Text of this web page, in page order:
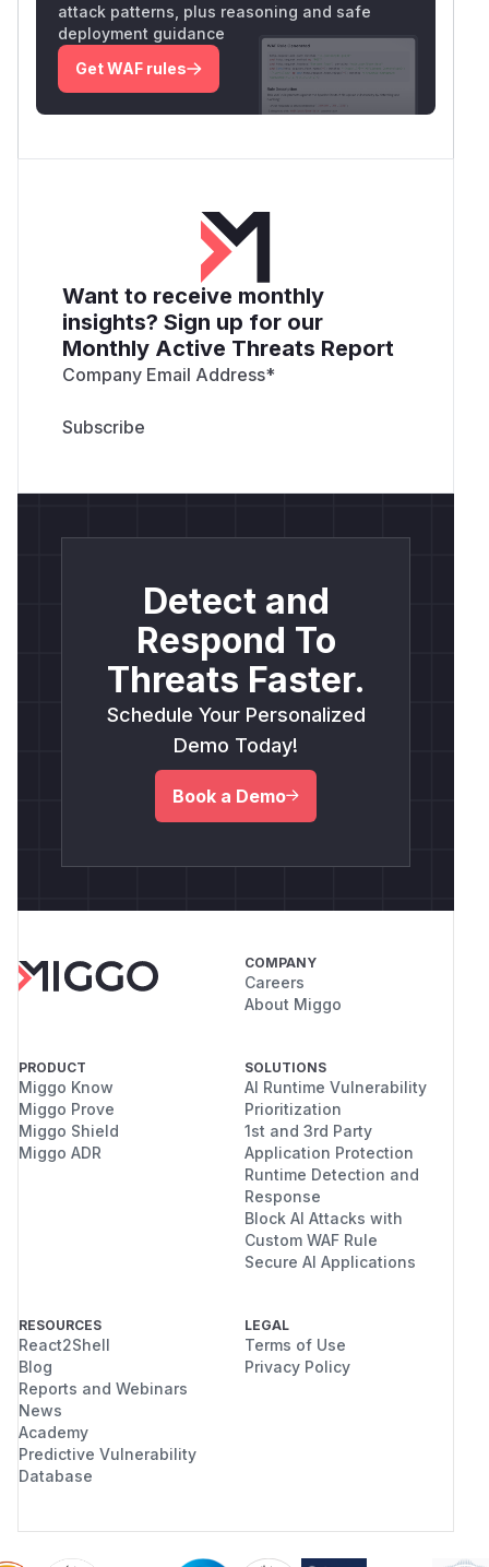
attack patterns, plus reasoning and safe
deployment guidance
Get WAF rules
Want to receive monthly
insights? Sign up for our
Monthly Active Threats Report
Company Email Address*
Detect and
Respond To
Threats Faster.
Schedule Your Personalized
Demo Today!
Book a Demo
COMPANY
Careers
About Miggo
PRODUCT
Miggo Know
Miggo Prove
Miggo Shield
Miggo ADR
SOLUTIONS
AI Runtime Vulnerability
Prioritization
1st and 3rd Party
Application Protection
Runtime Detection and
Response
Block AI Attacks with
Custom WAF Rule
Secure AI Applications
RESOURCES
React2Shell
Blog
Reports and Webinars
News
Academy
Predictive Vulnerability
Database
LEGAL
Terms of Use
Privacy Policy